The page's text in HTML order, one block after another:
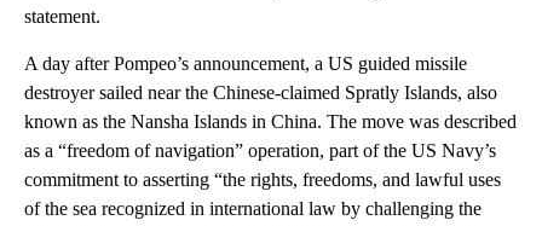
statement.
A day after Pompeo’s announcement, a US guided missile
destroyer sailed near the Chinese-claimed Spratly Islands, also
known as the Nansha Islands in China. The move was described
as a “freedom of navigation” operation, part of the US Navy’s
commitment to asserting “the rights, freedoms, and lawful uses
of the sea recognized in international law by challenging the